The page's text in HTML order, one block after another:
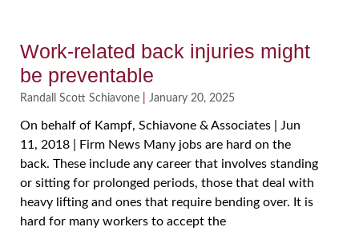
Work-related back injuries might
be preventable
Randall Scott Schiavone January 20, 2025
On behalf of Kampf, Schiavone & Associates | Jun
11, 2018 | Firm News Many jobs are hard on the
back. These include any career that involves standing
or sitting for prolonged periods, those that deal with
heavy lifting and ones that require bending over. It is
hard for many workers to accept the